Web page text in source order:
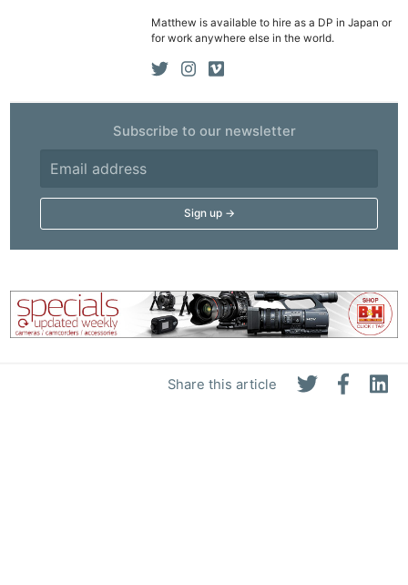
Share this article
Matthew is available to hire as a DP in Japan or
for work anywhere else in the world.
Subscribe to our newsletter